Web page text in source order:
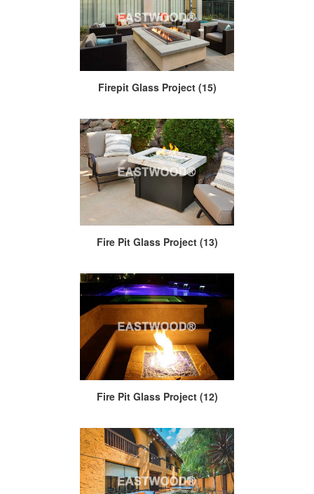
Firepit Glass Project (15)
Fire Pit Glass Project (13)
Fire Pit Glass Project (12)